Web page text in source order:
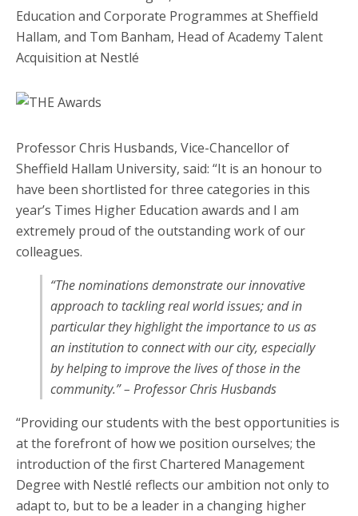
Professor Chris Husbands, Vice-Chancellor of
Sheffield Hallam University, said: “It is an honour to
have been shortlisted for three categories in this
year’s Times Higher Education awards and I am
extremely proud of the outstanding work of our
colleagues.
“The nominations demonstrate our innovative
approach to tackling real world issues; and in
particular they highlight the importance to us as
an institution to connect with our city, especially
by helping to improve the lives of those in the
community.” – Professor Chris Husbands
“Providing our students with the best opportunities is
at the forefront of how we position ourselves; the
introduction of the first Chartered Management
Degree with Nestlé reflects our ambition not only to
adapt to, but to be a leader in a changing higher